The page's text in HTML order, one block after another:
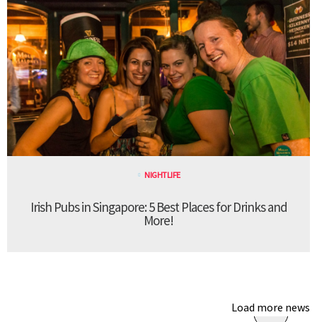
NIGHTLIFE
Irish Pubs in Singapore: 5 Best Places for Drinks and
More!
Load more news